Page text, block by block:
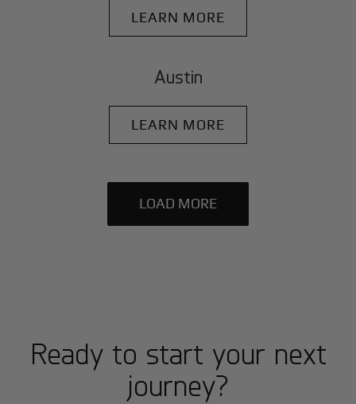
LEARN MORE
Austin
LEARN MORE
LOAD MORE
Ready to start your next
journey?